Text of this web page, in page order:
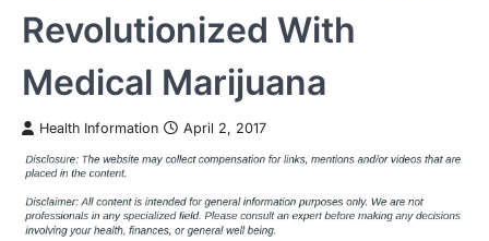
Revolutionized With
Medical Marijuana
Health Information April 2, 2017